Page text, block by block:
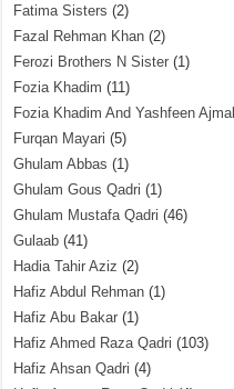
Fatima Sisters (2)
Fazal Rehman Khan (2)
Ferozi Brothers N Sister (1)
Fozia Khadim (11)
Fozia Khadim And Yashfeen Ajmal
Furqan Mayari (5)
Ghulam Abbas (1)
Ghulam Gous Qadri (1)
Ghulam Mustafa Qadri (46)
Gulaab (41)
Hadia Tahir Aziz (2)
Hafiz Abdul Rehman (1)
Hafiz Abu Bakar (1)
Hafiz Ahmed Raza Qadri (103)
Hafiz Ahsan Qadri (4)